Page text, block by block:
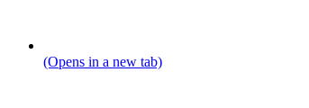
(Opens in a new tab)